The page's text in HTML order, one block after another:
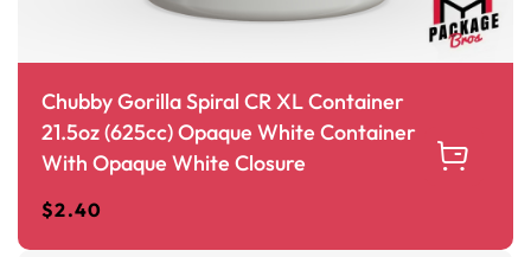
Chubby Gorilla Spiral CR XL Container
21.5oz (625cc) Opaque White Container
With Opaque White Closure
$2.40